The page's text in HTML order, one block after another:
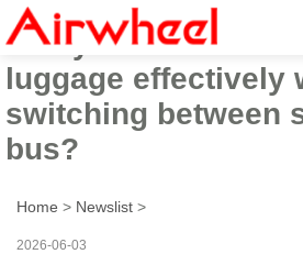
Can you use the
luggage effectively
switching between
bus?
Home > Newslist >
2026-06-03